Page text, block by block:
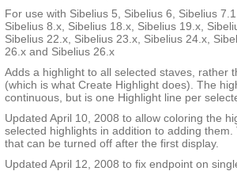
For use with Sibelius 5, Sibelius 6, Sibelius
Sibelius 8.x, Sibelius 18.x, Sibelius 19.x,
Sibelius 22.x, Sibelius 23.x, Sibelius 24.x,
26.x and Sibelius 26.x
Adds a highlight to all selected staves, rather
(which is what Create Highlight does). The
continuous, but is one Highlight line per
Updated April 10, 2008 to allow coloring the
selected highlights in addition to adding
that can be turned off after the first display.
Updated April 12, 2008 to fix endpoint on